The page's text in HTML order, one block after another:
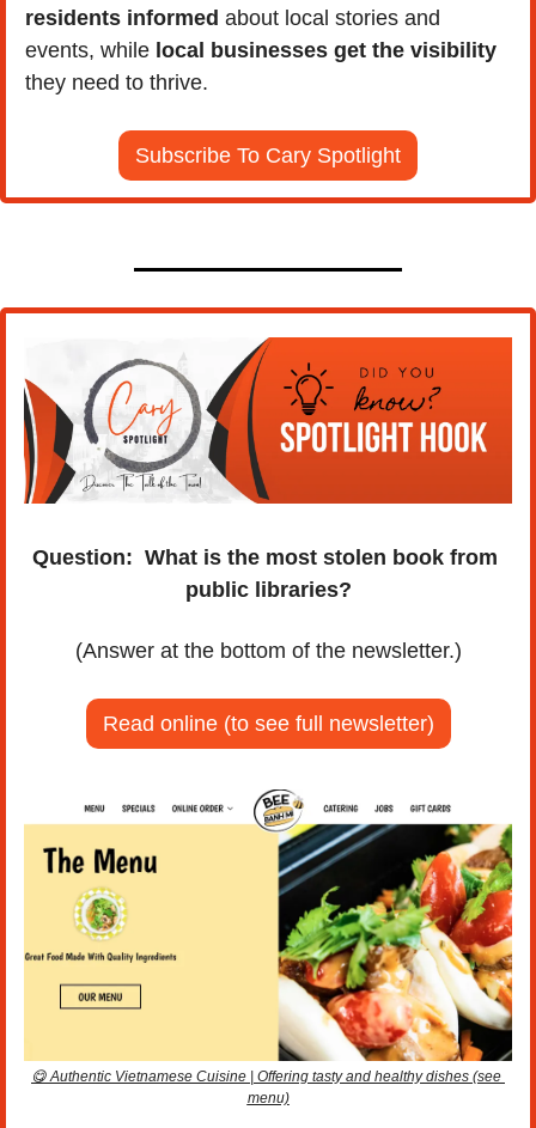
residents informed about local stories and
events, while
they need to thrive.
Subscribe To Cary Spotlight
Question: What is the most stolen book from
public libraries?
(Answer at the bottom of the newsletter.)
Read online (to see full newsletter)
😋 Authentic Vietnamese Cuisine | Offering tasty and healthy dishes (see
menu)